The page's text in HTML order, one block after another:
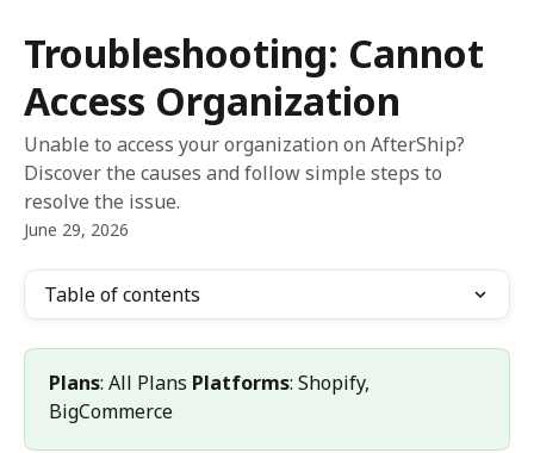
Troubleshooting: Cannot
Access Organization
Unable to access your organization on AfterShip?
Discover the causes and follow simple steps to
resolve the issue.
June 29, 2026
Table of contents
Plans: All Plans Platforms: Shopify,
BigCommerce